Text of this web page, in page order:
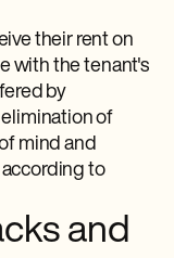
their rent on
with the tenant's
by
of
mind and
to
and